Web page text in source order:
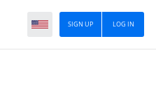
LOG IN
SIGN UP